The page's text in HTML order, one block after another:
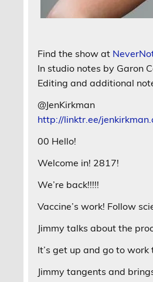
Find the show at
In studio notes by Garon
Editing and additional
@JenKirkman
http://linktr.ee/
00 Hello!
Welcome in! 2817!
We’re back!!!!!
Vaccine’s work! Follow
Jimmy talks about the
It’s get up and go to work
Jimmy tangents and